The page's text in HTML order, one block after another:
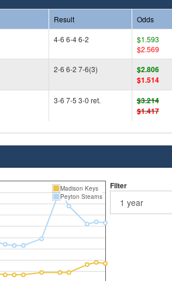
Result
Odds
4-6 6-4 6-2
$1.593
$2.569
2-6 6-2 7-6(3)
$2.806
$1.514
3-6 7-5 3-0 ret.
$3.214
$1.417
Madison Keys
Peyton Stearns
Filter